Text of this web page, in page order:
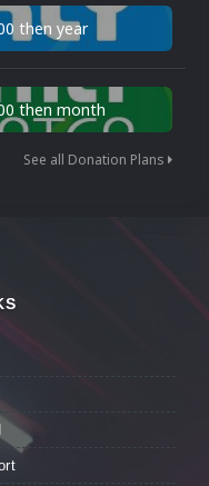
then year
then month
See all Donation Plans